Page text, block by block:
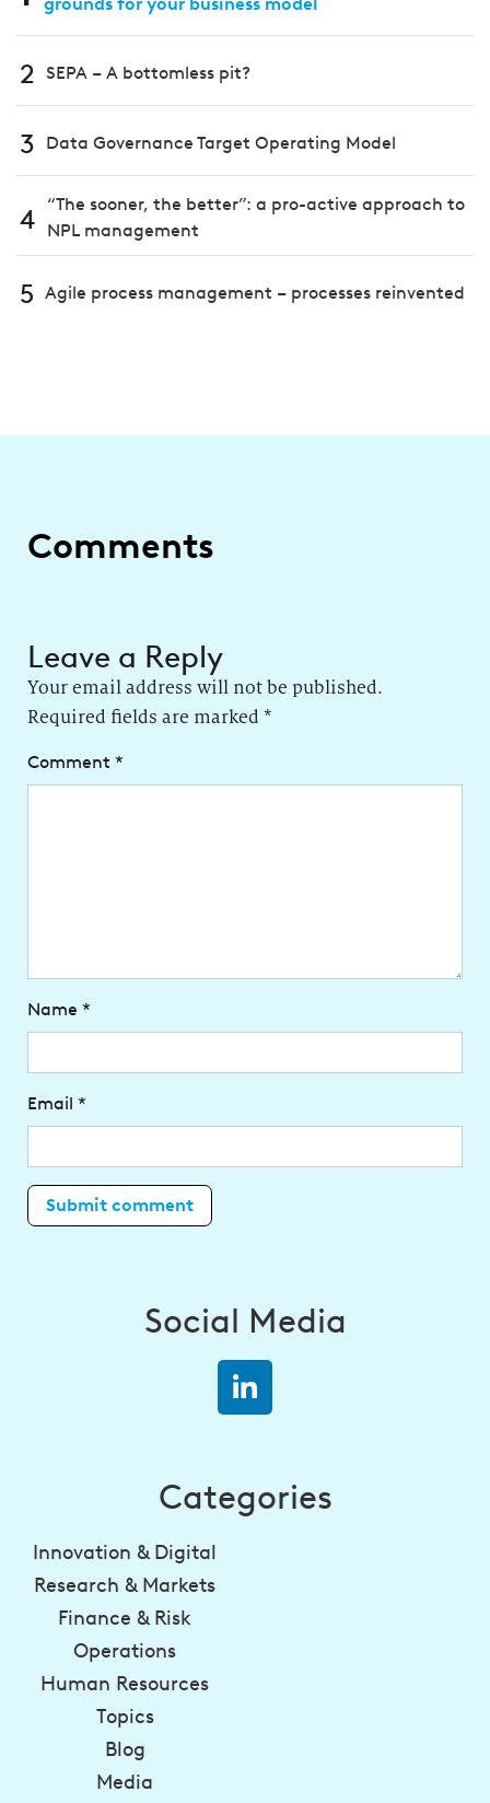
grounds for your business model
2 SEPA – A bottomless pit?
3 Data Governance Target Operating Model
4
“The sooner, the better”: a pro-active approach to
NPL management
5 Agile process management – processes reinvented
Comments
Leave a Reply
Your email address will not be published.
Required fields are marked *
Comment *
Name *
Email *
Social Media
Categories
Innovation & Digital
Research & Markets
Finance & Risk
Operations
Human Resources
Topics
Blog
Media